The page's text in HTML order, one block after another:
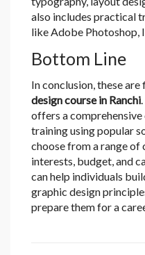
also includes practical
like Adobe Photoshop,
Bottom Line
In conclusion, these
design course in Ranchi
offers a
training using popular
choose from a range of
interests, budget, and
can help individuals
graphic design
prepare them for a